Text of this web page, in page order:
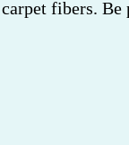
fibers.